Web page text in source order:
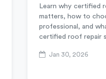
Learn why certified
matters, how to
professional, and
certified roof repair
Jan 30, 2026